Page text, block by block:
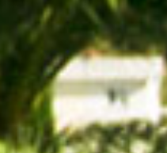
UzunmasAvlu/